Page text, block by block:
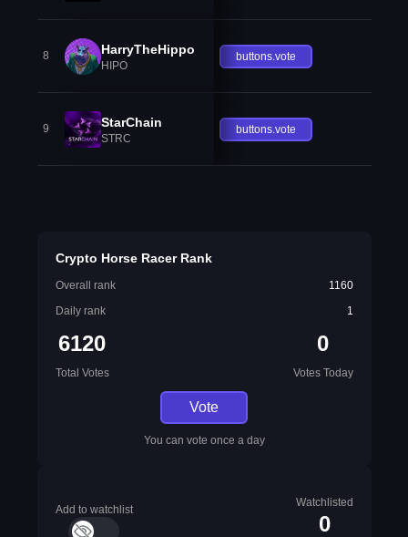
8 HarryTheHippo
HIPO
buttons.vote
9 StarChain
STRC
buttons.vote
Crypto Horse Racer Rank
Overall rank
1160
Daily rank
1
6120
Total Votes
0
Votes Today
Vote
You can vote once a day
Add to watchlist
Watchlisted
0